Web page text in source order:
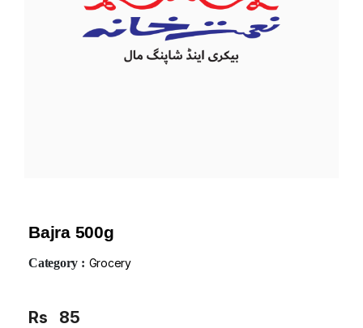
Bajra 500g
Category : Grocery
Rs 85